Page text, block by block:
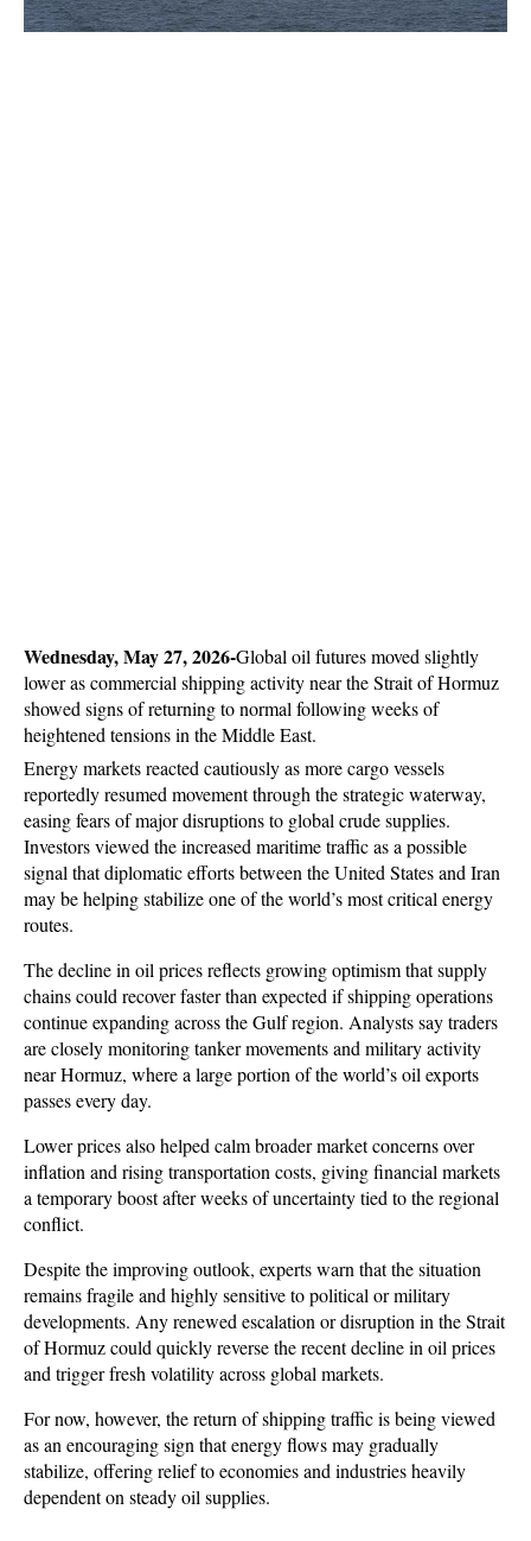
Wednesday, May 27, 2026-Global oil futures moved slightly
lower as commercial shipping activity near the Strait of Hormuz
showed signs of returning to normal following weeks of
heightened tensions in the Middle East.
Energy markets reacted cautiously as more cargo vessels
reportedly resumed movement through the strategic waterway,
easing fears of major disruptions to global crude supplies.
Investors viewed the increased maritime traffic as a possible
signal that diplomatic efforts between the United States and Iran
may be helping stabilize one of the world’s most critical energy
routes.
The decline in oil prices reflects growing optimism that supply
chains could recover faster than expected if shipping operations
continue expanding across the Gulf region. Analysts say traders
are closely monitoring tanker movements and military activity
near Hormuz, where a large portion of the world’s oil exports
passes every day.
Lower prices also helped calm broader market concerns over
inflation and rising transportation costs, giving financial markets
a temporary boost after weeks of uncertainty tied to the regional
conflict.
Despite the improving outlook, experts warn that the situation
remains fragile and highly sensitive to political or military
developments. Any renewed escalation or disruption in the Strait
of Hormuz could quickly reverse the recent decline in oil prices
and trigger fresh volatility across global markets.
For now, however, the return of shipping traffic is being viewed
as an encouraging sign that energy flows may gradually
stabilize, offering relief to economies and industries heavily
dependent on steady oil supplies.